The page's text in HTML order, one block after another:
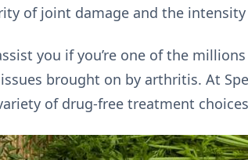
of joint damage and the
you if you’re one of the
brought on by arthritis. At
of drug-free treatment